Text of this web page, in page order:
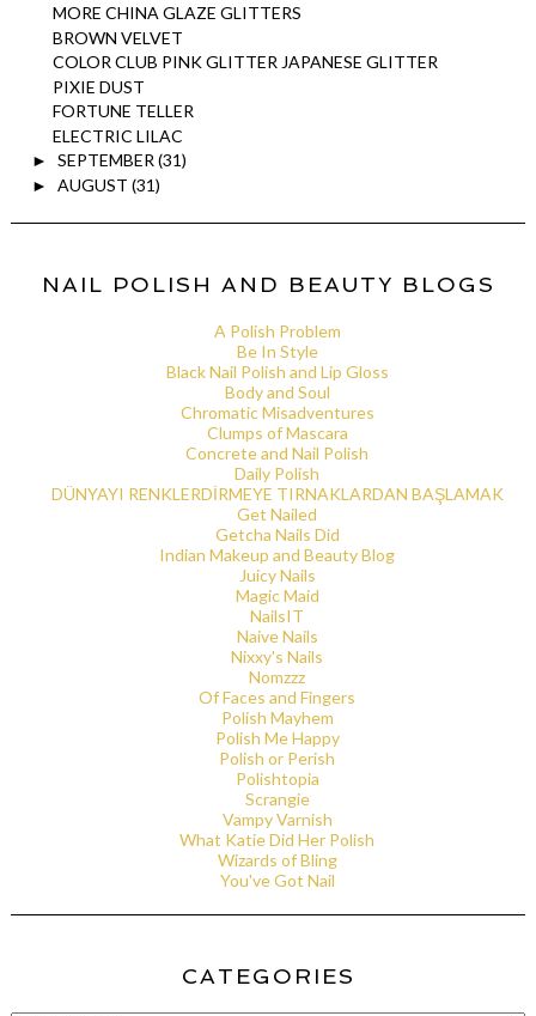
MORE CHINA GLAZE GLITTERS
BROWN VELVET
COLOR CLUB PINK GLITTER JAPANESE GLITTER
PIXIE DUST
FORTUNE TELLER
ELECTRIC LILAC
► SEPTEMBER (31)
► AUGUST (31)
NAIL POLISH AND BEAUTY BLOGS
A Polish Problem
Be In Style
Black Nail Polish and Lip Gloss
Body and Soul
Chromatic Misadventures
Clumps of Mascara
Concrete and Nail Polish
Daily Polish
DÜNYAYI RENKLERDİRMEYE TIRNAKLARDAN BAŞLAMAK
Get Nailed
Getcha Nails Did
Indian Makeup and Beauty Blog
Juicy Nails
Magic Maid
NailsIT
Naive Nails
Nixxy's Nails
Nomzzz
Of Faces and Fingers
Polish Mayhem
Polish Me Happy
Polish or Perish
Polishtopia
Scrangie
Vampy Varnish
What Katie Did Her Polish
Wizards of Bling
You've Got Nail
CATEGORIES